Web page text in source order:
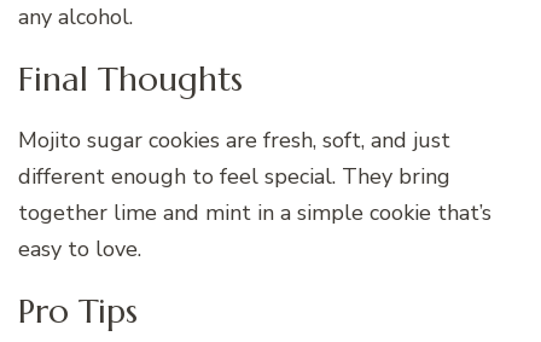
any alcohol.
Final Thoughts
Mojito sugar cookies are fresh, soft, and just
different enough to feel special. They bring
together lime and mint in a simple cookie that’s
easy to love.
Pro Tips